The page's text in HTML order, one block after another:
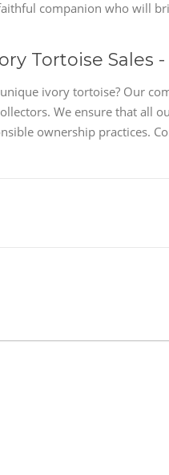
companion who will
Tortoise Sales
ivory tortoise? Our
We ensure that all
ownership practices.